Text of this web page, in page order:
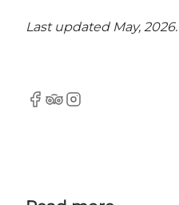
Last updated May, 2026.
Facebook
Tripadvisor
Instagram